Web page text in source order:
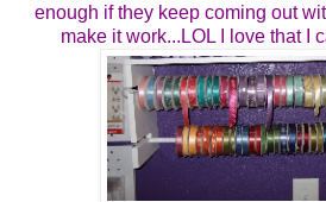
enough if they keep coming out
make it work...LOL I love that I